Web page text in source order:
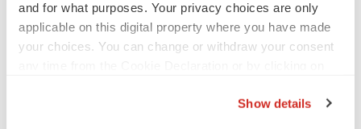
and for what purposes. Your privacy choices are only
applicable on this digital property where you have made
your choices. You can change or withdraw your consent
Show details
MERGERS & ACQUISITIONS
‘Unlikely’ AstraZeneca-BMS mega-merger